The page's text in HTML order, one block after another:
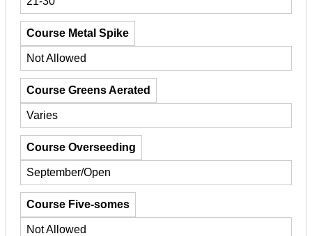
Course Metal Spike
Not Allowed
Course Greens Aerated
Varies
Course Overseeding
September/Open
Course Five-somes
Not Allowed